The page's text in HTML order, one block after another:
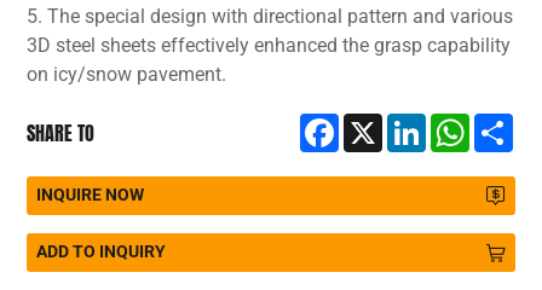
5. The special design with directional pattern and various
3D steel sheets effectively enhanced the grasp capability
on icy/snow pavement.
SHARE TO Facebook
X LinkedIn
INQUIRE NOW
ADD TO INQUIRY